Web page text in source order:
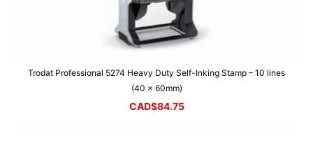
Trodat Professional 5274 Heavy Duty Self-Inking Stamp – 10 lines
(40 x 60mm)
CAD$84.75